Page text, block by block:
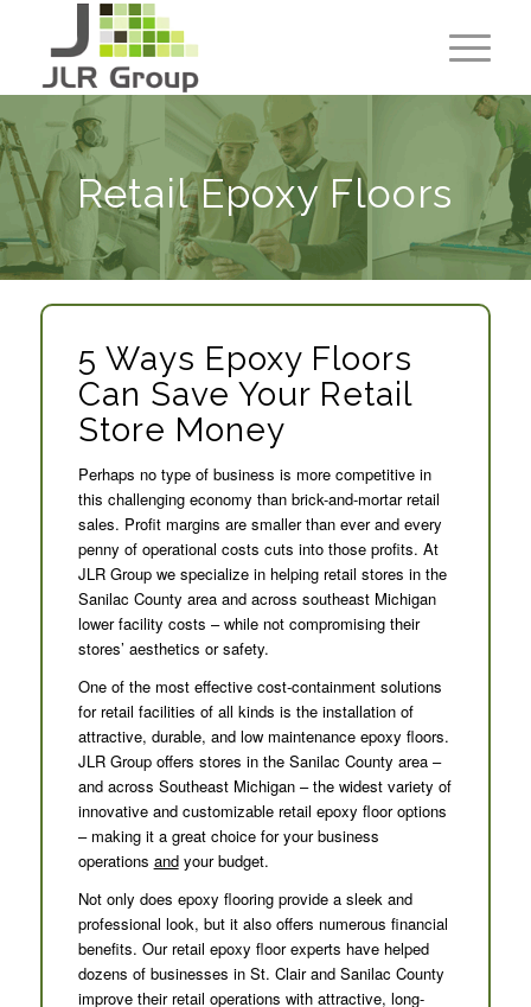
Retail Epoxy Floors
5 Ways Epoxy Floors
Can Save Your Retail
Store Money
Perhaps no type of business is more competitive in
this challenging economy than brick-and-mortar retail
sales. Profit margins are smaller than ever and every
penny of operational costs cuts into those profits. At
JLR Group we specialize in helping retail stores in the
Sanilac County area and across southeast Michigan
lower facility costs – while not compromising their
stores’ aesthetics or safety.
One of the most effective cost-containment solutions
for retail facilities of all kinds is the installation of
attractive, durable, and low maintenance epoxy floors.
JLR Group offers stores in the Sanilac County area –
and across Southeast Michigan – the widest variety of
innovative and customizable retail epoxy floor options
– making it a great choice for your business
operations andyour budget.
Not only does epoxy flooring provide a sleek and
professional look, but it also offers numerous financial
benefits. Our retail epoxy floor experts have helped
dozens of businesses in St. Clair and Sanilac County
improve their retail operations with attractive, long-